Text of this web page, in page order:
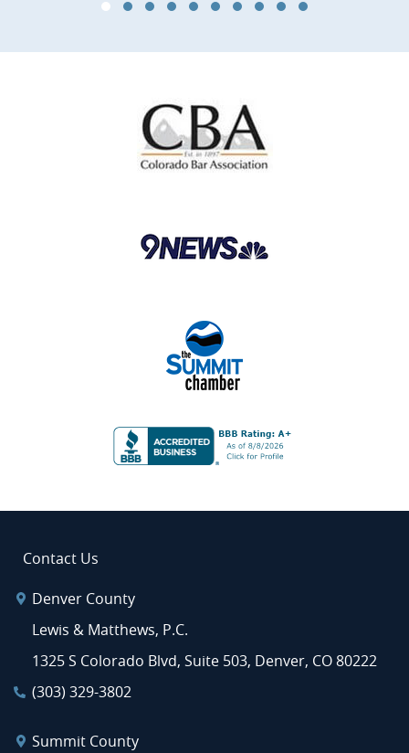
Contact Us
Denver County
Lewis & Matthews, P.C.
1325 S Colorado Blvd, Suite 503, Denver, CO 80222
(303) 329-3802
Summit County